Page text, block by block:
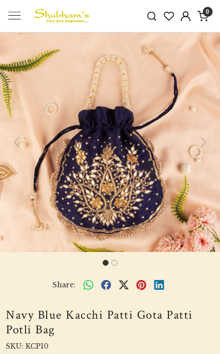
0
Previous Next
Share:
Navy Blue Kacchi Patti Gota Patti
Potli Bag
SKU: KCP10